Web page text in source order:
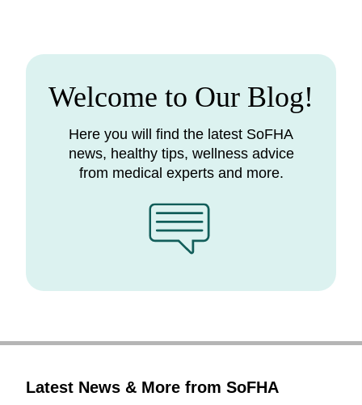
Welcome to Our Blog!
Here you will find the latest SoFHA
news, healthy tips, wellness advice
from medical experts and more.
Latest News & More from SoFHA